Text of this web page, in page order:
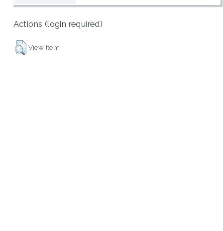
Actions (login required)
View Item